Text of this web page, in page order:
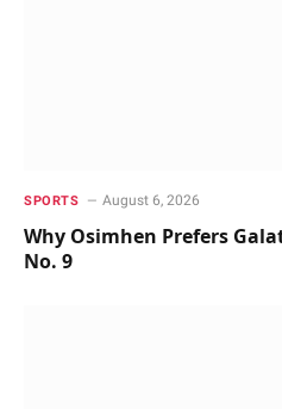
SPORTS August 6, 2026
Why Osimhen Prefers
No. 9